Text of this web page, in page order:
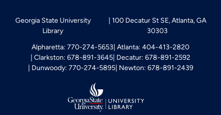
Georgia State University
Library
100 Decatur St SE, Atlanta, GA
30303
Alpharetta: 770-274-5653 Atlanta: 404-413-2820
Clarkston: 678-891-3645 Decatur: 678-891-2592
Dunwoody: 770-274-5895 Newton: 678-891-2439